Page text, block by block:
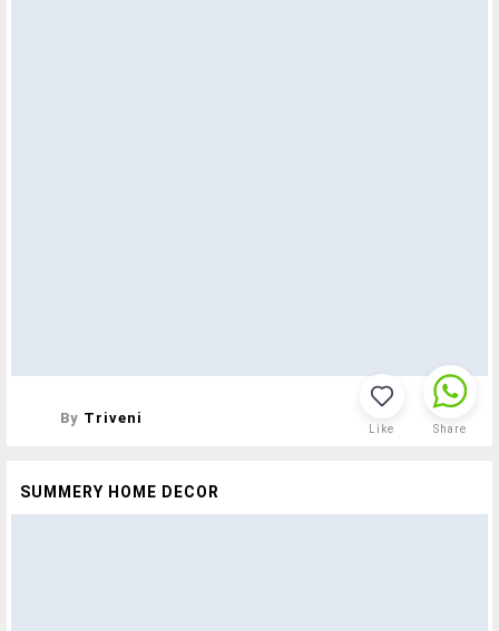
By Triveni
Like Share
SUMMERY HOME DECOR